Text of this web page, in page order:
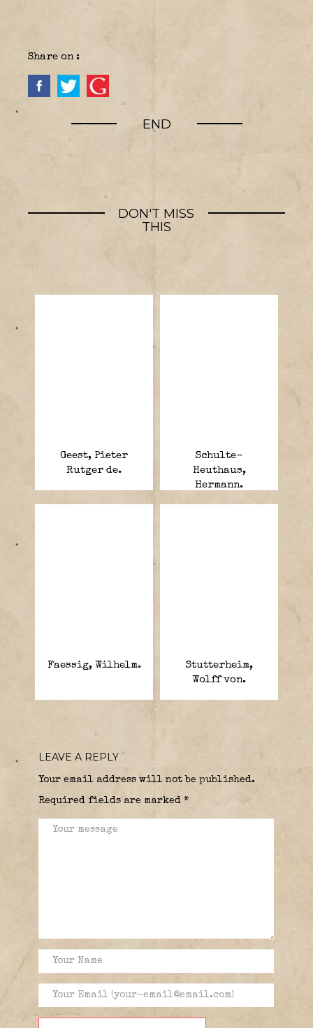
Share on :
END
DON'T MISS
THIS
Geest, Pieter
Rutger de.
Schulte-
Heuthaus,
Hermann.
Faessig, Wilhelm.
Stutterheim,
Wolff von.
LEAVE A REPLY
Your email address will not be published.
Required fields are marked *